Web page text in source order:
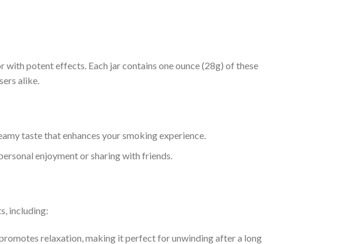
potent effects. Each jar contains one ounce (28g) of these
alike.
taste that enhances your smoking experience.
enjoyment or sharing with friends.
including:
relaxation, making it perfect for unwinding after a long